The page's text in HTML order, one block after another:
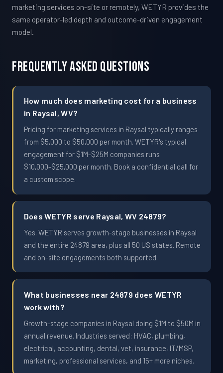
marketing services on-site or remotely, WETYR provides the
same operator-led depth and outcome-driven engagement
model.
Frequently Asked Questions
How much does marketing cost for a business
in Raysal, WV?
Pricing for marketing services in Raysal typically ranges
from $5,000 to $50,000 per month. WETYR's typical
engagement for $1M-$25M companies runs
$10,000-$25,000 per month. Book a confidential call for
a custom scope.
Does WETYR serve Raysal, WV 24879?
Yes. WETYR serves growth-stage businesses in Raysal
and the entire 24879 area, plus all 50 US states. Remote
and on-site engagements both supported.
What businesses near 24879 does WETYR
work with?
Growth-stage companies in Raysal doing $1M to $50M in
annual revenue. Industries served: HVAC, plumbing,
electrical, accounting, dental, vet, insurance, IT/MSP,
marketing, professional services, and 15+ more niches.